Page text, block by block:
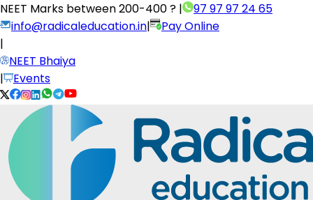
NEET Marks between200-400 ? |
97 97 97 24 65
info@radicaleducation.in|
Pay Online
|
NEET Bhaiya
|
Events